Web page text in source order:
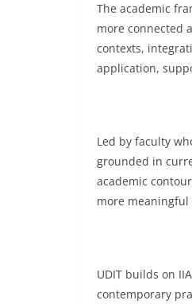
The academic
more connected
contexts,
application,
Led by faculty
grounded in
academic
more
UDIT builds on
contemporary